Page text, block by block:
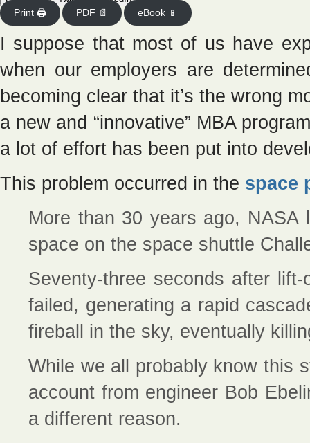
Print 🖨
PDF 📄 eBook 📱
I suppose that most of us have
when our employers are
becoming clear that it’s the wrong
a new and “innovative” MBA
a lot of effort has been put into
This problem occurred in the space
More than 30 years ago, NASA
space on the space shuttle
Seventy-three seconds after
failed, generating a rapid
fireball in the sky, eventually
While we all probably know this
account from engineer Bob
a different reason.